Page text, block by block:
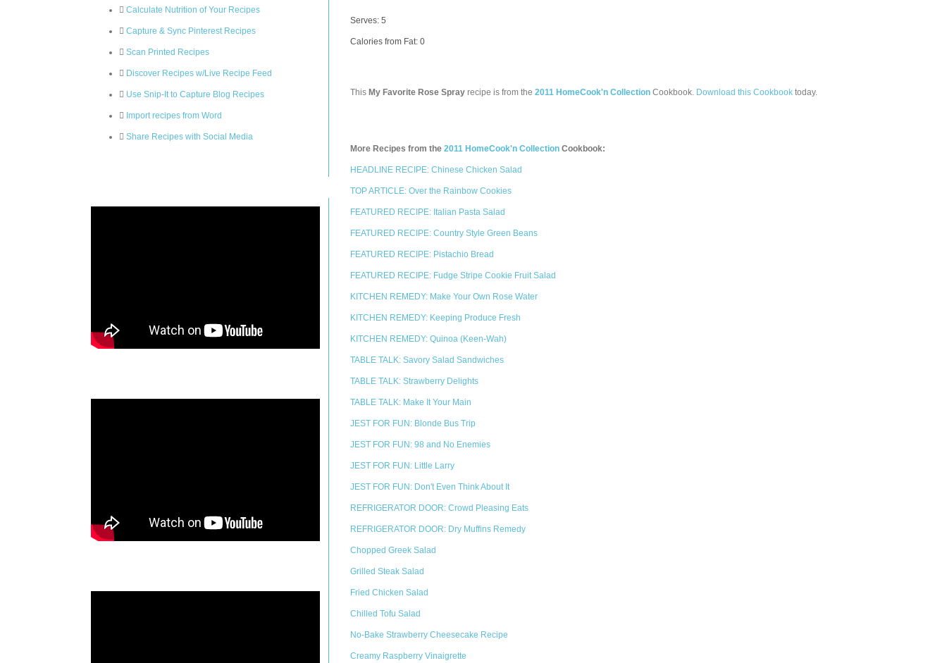
Calculate Nutrition of Your Recipes
Capture & Sync Pinterest Recipes
Scan Printed Recipes
Discover Recipes w/Live Recipe Feed
Use Snip-It to Capture Blog Recipes
Import recipes from Word
Share Recipes with Social Media
Serves: 5
Calories from Fat: 0
This My Favorite Rose Spray recipe is from the 2011 HomeCook'n Collection Cookbook. Download this Cookbook today.
More Recipes from the 2011 HomeCook'n Collection Cookbook:
HEADLINE RECIPE: Chinese Chicken Salad
TOP ARTICLE: Over the Rainbow Cookies
FEATURED RECIPE: Italian Pasta Salad
FEATURED RECIPE: Country Style Green Beans
FEATURED RECIPE: Pistachio Bread
FEATURED RECIPE: Fudge Stripe Cookie Fruit Salad
KITCHEN REMEDY: Make Your Own Rose Water
KITCHEN REMEDY: Keeping Produce Fresh
KITCHEN REMEDY: Quinoa (Keen-Wah)
TABLE TALK: Savory Salad Sandwiches
TABLE TALK: Strawberry Delights
TABLE TALK: Make It Your Main
JEST FOR FUN: Blonde Bus Trip
JEST FOR FUN: 98 and No Enemies
JEST FOR FUN: Little Larry
JEST FOR FUN: Don't Even Think About It
REFRIGERATOR DOOR: Crowd Pleasing Eats
REFRIGERATOR DOOR: Dry Muffins Remedy
Chopped Greek Salad
Grilled Steak Salad
Fried Chicken Salad
Chilled Tofu Salad
No-Bake Strawberry Cheesecake Recipe
Creamy Raspberry Vinaigrette